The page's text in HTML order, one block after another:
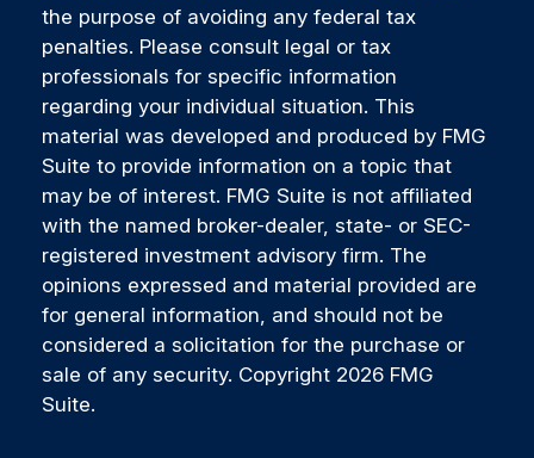
the purpose of avoiding any federal tax
penalties. Please consult legal or tax
professionals for specific information
regarding your individual situation. This
material was developed and produced by FMG
Suite to provide information on a topic that
may be of interest. FMG Suite is not affiliated
with the named broker-dealer, state- or SEC-
registered investment advisory firm. The
opinions expressed and material provided are
for general information, and should not be
considered a solicitation for the purchase or
sale of any security. Copyright 2026 FMG
Suite.